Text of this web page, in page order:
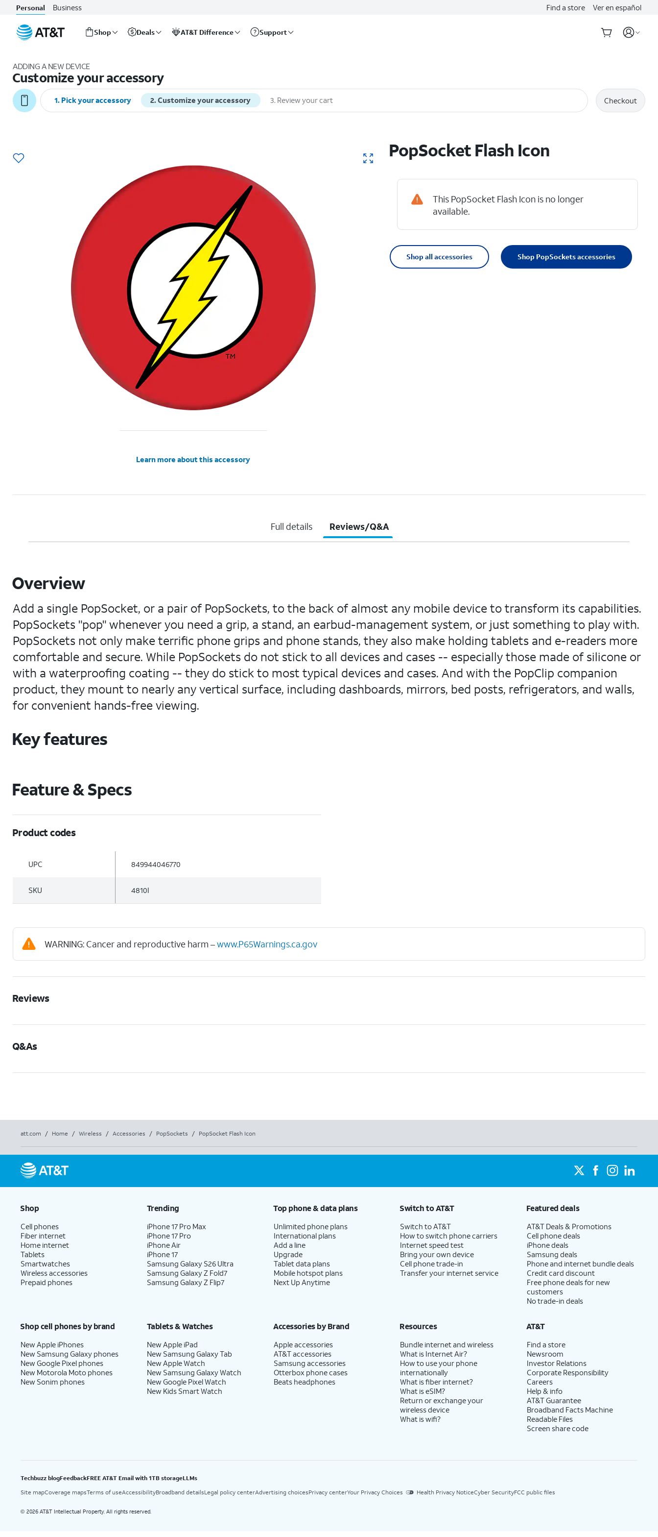
Personal Business Find a store Ver en español
Shop Deals AT&T Difference Support
ADDING A NEW DEVICE
Customize your accessory
1. Pick your accessory 2.Customize your accessory 3. Review your cart Checkout
Learn more about this accessory
PopSocket Flash Icon
This PopSocket Flash Icon is no longer
available.
Shop all accessories Shop PopSockets accessories
Full details Reviews/Q&A
Overview
Add a single PopSocket, or a pair of PopSockets, to the back of almost any mobile device to transform its capabilities.
PopSockets "pop" whenever you need a grip, a stand, an earbud-management system, or just something to play with.
PopSockets not only make terrific phone grips and phone stands, they also make holding tablets and e-readers more
comfortable and secure. While PopSockets do not stick to all devices and cases -- especially those made of silicone or
with a waterproofing coating -- they do stick to most typical devices and cases. And with the PopClip companion
product, they mount to nearly any vertical surface, including dashboards, mirrors, bed posts, refrigerators, and walls,
for convenient hands-free viewing.
Key features
Feature & Specs
Product codes
UPC 849944046770
SKU 4810I
WARNING: Cancer and reproductive harm –www.P65Warnings.ca.gov
Reviews
Q&As
att.com / Home / Wireless / Accessories / PopSockets / PopSocket Flash Icon
Shop
Cell phones
Fiber internet
Home internet
Tablets
Smartwatches
Wireless accessories
Prepaid phones
Trending
iPhone 17 Pro Max
iPhone 17 Pro
iPhone Air
iPhone 17
Samsung Galaxy S26 Ultra
Samsung Galaxy Z Fold7
Samsung Galaxy Z Flip7
Top phone & data plans
Unlimited phone plans
International plans
Add a line
Upgrade
Tablet data plans
Mobile hotspot plans
Next Up Anytime
Switch to AT&T
Switch to AT&T
How to switch phone carriers
Internet speed test
Bring your own device
Cell phone trade-in
Transfer your internet service
Featured deals
AT&T Deals & Promotions
Cell phone deals
iPhone deals
Samsung deals
Phone and internet bundle deals
Credit card discount
Free phone deals for new
customers
No trade-in deals
Shop cell phones by brand
New Apple iPhones
New Samsung Galaxy phones
New Google Pixel phones
New Motorola Moto phones
New Sonim phones
Tablets & Watches
New Apple iPad
New Samsung Galaxy Tab
New Apple Watch
New Samsung Galaxy Watch
New Google Pixel Watch
New Kids Smart Watch
Accessories by Brand
Apple accessories
AT&T accessories
Samsung accessories
Otterbox phone cases
Beats headphones
Resources
Bundle internet and wireless
What is Internet Air?
How to use your phone
internationally
What is fiber internet?
What is eSIM?
Return or exchange your
wireless device
What is wifi?
AT&T
Find a store
Newsroom
Investor Relations
Corporate Responsibility
Careers
Help & info
AT&T Guarantee
Broadband Facts Machine
Readable Files
Screen share code
Techbuzz blogFeedbackFREE AT&T Email with 1TB storageLLMs
Site mapCoverage mapsTerms of useAccessibilityBroadband detailsLegal policy centerAdvertising choicesPrivacy centerYour Privacy Choices Health Privacy NoticeCyber SecurityFCC public files
© 2026 AT&T Intellectual Property. All rights reserved.